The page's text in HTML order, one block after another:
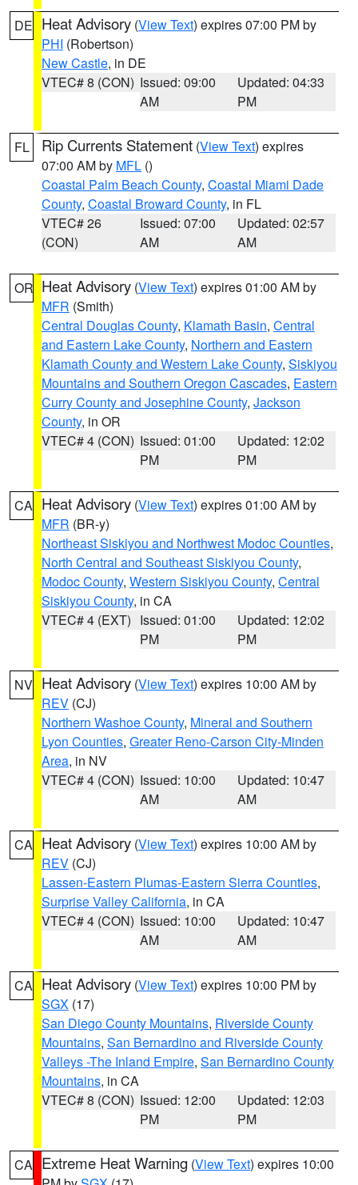
DE Heat Advisory (View Text) expires 07:00 PM by
PHI (Robertson)
New Castle, in DE
VTEC# 8 (CON) Issued: 09:00
AM
Updated: 04:33
PM
FL Rip Currents Statement (View Text) expires
07:00 AM by MFL ()
Coastal Palm Beach County, Coastal Miami Dade
County, Coastal Broward County, in FL
VTEC# 26
(CON)
Issued: 07:00
AM
Updated: 02:57
AM
OR Heat Advisory (View Text) expires 01:00 AM by
MFR (Smith)
Central Douglas County, Klamath Basin, Central
and Eastern Lake County, Northern and Eastern
Klamath County and Western Lake County, Siskiyou
Mountains and Southern Oregon Cascades, Eastern
Curry County and Josephine County, Jackson
County, in OR
VTEC# 4 (CON) Issued: 01:00
PM
Updated: 12:02
PM
CA Heat Advisory (View Text) expires 01:00 AM by
MFR (BR-y)
Northeast Siskiyou and Northwest Modoc Counties,
North Central and Southeast Siskiyou County,
Modoc County, Western Siskiyou County, Central
Siskiyou County, in CA
VTEC# 4 (EXT) Issued: 01:00
PM
Updated: 12:02
PM
NV Heat Advisory (View Text) expires 10:00 AM by
REV (CJ)
Northern Washoe County, Mineral and Southern
Lyon Counties, Greater Reno-Carson City-Minden
Area, in NV
VTEC# 4 (CON) Issued: 10:00
AM
Updated: 10:47
AM
CA Heat Advisory (View Text) expires 10:00 AM by
REV (CJ)
Lassen-Eastern Plumas-Eastern Sierra Counties,
Surprise Valley California, in CA
VTEC# 4 (CON) Issued: 10:00
AM
Updated: 10:47
AM
CA Heat Advisory (View Text) expires 10:00 PM by
SGX (17)
San Diego County Mountains, Riverside County
Mountains, San Bernardino and Riverside County
Valleys -The Inland Empire, San Bernardino County
Mountains, in CA
VTEC# 8 (CON) Issued: 12:00
PM
Updated: 12:03
PM
CA Extreme Heat Warning (View Text) expires 10:00